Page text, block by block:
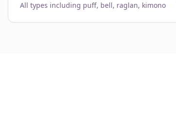
All types including puff, bell, raglan, kimono